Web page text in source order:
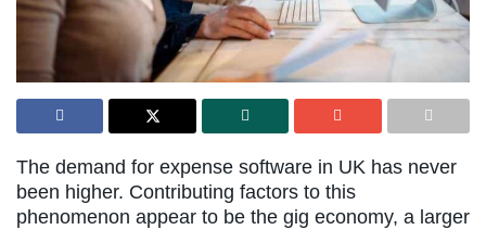
The demand for expense software in UK has never
been higher. Contributing factors to this
phenomenon appear to be the gig economy, a larger